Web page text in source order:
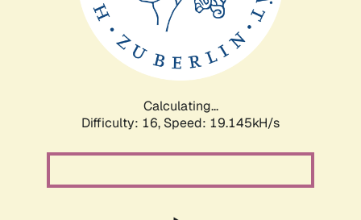
Calculating...
Difficulty: 16, Speed: 19.145kH/s